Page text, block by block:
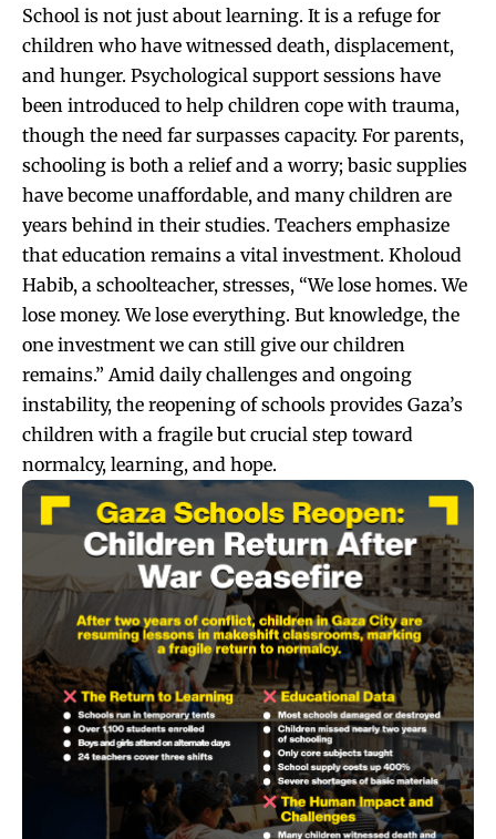
School is not just about learning. It is a refuge for
children who have witnessed death, displacement,
and hunger. Psychological support sessions have
been introduced to help children cope with trauma,
though the need far surpasses capacity. For parents,
schooling is both a relief and a worry; basic supplies
have become unaffordable, and many children are
years behind in their studies. Teachers emphasize
that education remains a vital investment. Kholoud
Habib, a schoolteacher, stresses, “We lose homes. We
lose money. We lose everything. But knowledge, the
one investment we can still give our children
remains.” Amid daily challenges and ongoing
instability, the reopening of schools provides Gaza’s
children with a fragile but crucial step toward
normalcy, learning, and hope.